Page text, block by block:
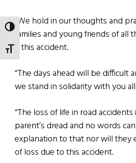
TOGGLE HIGH CONTRAST
TOGGLE FONT SIZE
“We hold in our thoughts and
families and young friends of all
it this accident.
“The days ahead will be difficult
we stand in solidarity with you
“The loss of life in road
parent’s dread and no words
explanation to that nor will they
of loss due to this accident.